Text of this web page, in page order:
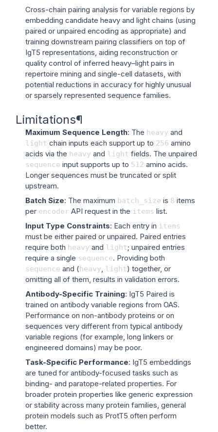
Cross-chain pairing analysis for variable regions by
embedding candidate heavy and light chains (using
paired or unpaired encoding as appropriate) and
training downstream pairing classifiers on top of
IgT5 representations, aiding reconstruction or
quality control of inferred heavy–light pairs in
repertoire mining and single-cell datasets, with
potential reductions in accuracy for highly unusual
or sparsely represented sequence families.
Limitations¶
Maximum Sequence Length: The heavy and
light chain inputs each support up to 256 amino
acids via the heavy and light fields. The unpaired
sequence input supports up to 512 amino acids.
Longer sequences must be truncated or split
upstream.
Batch Size: The maximum batch_size is 8 items
per encoder API request in the items list.
Input Type Constraints: Each entry in items
must be either paired or unpaired. Paired entries
require both heavy and light; unpaired entries
require a single sequence. Providing both
sequence and (heavy, light) together, or
omitting all of them, results in validation errors.
Antibody-Specific Training: IgT5 Paired is
trained on antibody variable regions from OAS.
Performance on non-antibody proteins or on
sequences very different from typical antibody
variable regions (for example, long linkers or
engineered domains) may be poor.
Task-Specific Performance: IgT5 embeddings
are tuned for antibody-focused tasks such as
binding- and paratope-related properties. For
broader protein properties like generic expression
or stability across many protein families, general
protein models such as ProtT5 often perform
better.